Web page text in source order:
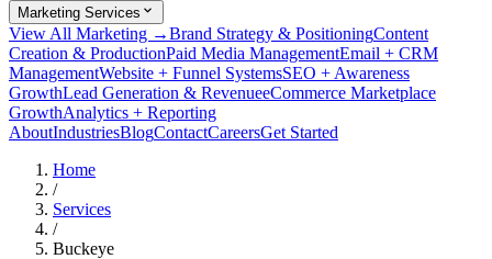
Marketing Services
View All Marketing →Brand Strategy & PositioningContent
Creation & ProductionPaid Media ManagementEmail + CRM
ManagementWebsite + Funnel SystemsSEO + Awareness
GrowthLead Generation & RevenueeCommerce Marketplace
GrowthAnalytics + Reporting
AboutIndustriesBlogContactCareersGet Started
Home
/
Services
/
Buckeye